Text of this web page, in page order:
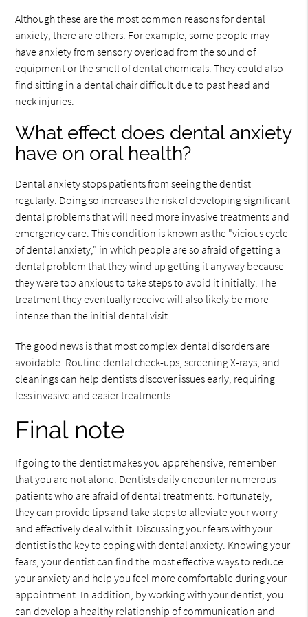
Although these are the most common reasons for dental
anxiety, there are others. For example, some people may
have anxiety from sensory overload from the sound of
equipment or the smell of dental chemicals. They could also
find sitting in a dental chair difficult due to past head and
neck injuries.
What effect does dental anxiety
have on oral health?
Dental anxiety stops patients from seeing the dentist
regularly. Doing so increases the risk of developing significant
dental problems that will need more invasive treatments and
emergency care. This condition is known as the "vicious cycle
of dental anxiety," in which people are so afraid of getting a
dental problem that they wind up getting it anyway because
they were too anxious to take steps to avoid it initially. The
treatment they eventually receive will also likely be more
intense than the initial dental visit.
The good news is that most complex dental disorders are
avoidable. Routine dental check-ups, screening X-rays, and
cleanings can help dentists discover issues early, requiring
less invasive and easier treatments.
Final note
If going to the dentist makes you apprehensive, remember
that you are not alone. Dentists daily encounter numerous
patients who are afraid of dental treatments. Fortunately,
they can provide tips and take steps to alleviate your worry
and effectively deal with it. Discussing your fears with your
dentist is the key to coping with dental anxiety. Knowing your
fears, your dentist can find the most effective ways to reduce
your anxiety and help you feel more comfortable during your
appointment. In addition, by working with your dentist, you
can develop a healthy relationship of communication and